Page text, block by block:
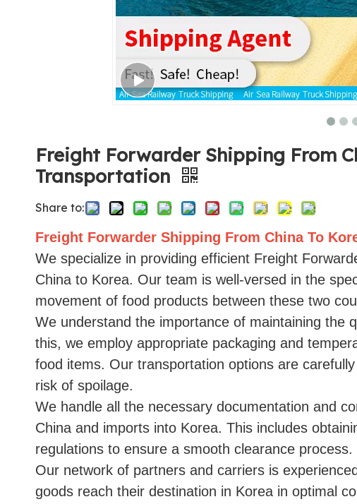
Freight Forwarder Shipping From
Transportation
Share to:
Freight Forwarder Shipping From China To
We specialize in providing efficient Freight
China to Korea. Our team is well-versed in the
movement of food products between these two
We understand the importance of maintaining the
this, we employ appropriate packaging and
food items. Our transportation options are
risk of spoilage.
We handle all the necessary documentation and
China and imports into Korea. This includes
regulations to ensure a smooth clearance process.
Our network of partners and carriers is
goods reach their destination in Korea in optimal